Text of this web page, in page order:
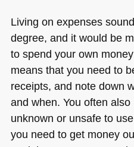
Living on expenses
degree, and it would be
to spend your own
means that you need to
receipts, and note down
and when. You often
unknown or unsafe to
you need to get money